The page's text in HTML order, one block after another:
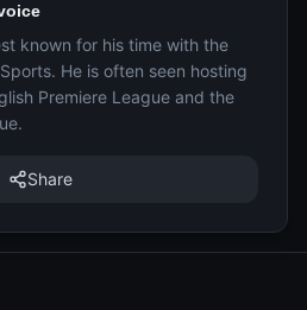
known for his time with the
He is often seen hosting
Premiere League and the
Share